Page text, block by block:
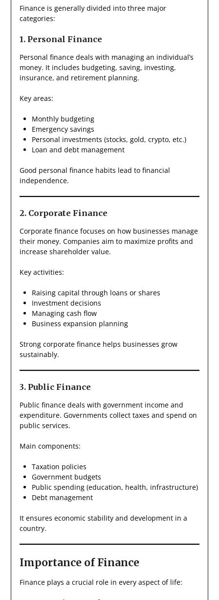
Finance is generally divided into three major
categories:
1. Personal Finance
Personal finance deals with managing an individual’s
money. It includes budgeting, saving, investing,
insurance, and retirement planning.
Key areas:
Monthly budgeting
Emergency savings
Personal investments (stocks, gold, crypto, etc.)
Loan and debt management
Good personal finance habits lead to financial
independence.
2. Corporate Finance
Corporate finance focuses on how businesses manage
their money. Companies aim to maximize profits and
increase shareholder value.
Key activities:
Raising capital through loans or shares
Investment decisions
Managing cash flow
Business expansion planning
Strong corporate finance helps businesses grow
sustainably.
3. Public Finance
Public finance deals with government income and
expenditure. Governments collect taxes and spend on
public services.
Main components:
Taxation policies
Government budgets
Public spending (education, health, infrastructure)
Debt management
It ensures economic stability and development in a
country.
Importance of Finance
Finance plays a crucial role in every aspect of life: